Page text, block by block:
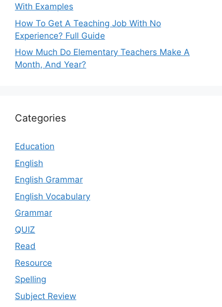
With Examples
How To Get A Teaching Job With No
Experience? Full Guide
How Much Do Elementary Teachers Make A
Month, And Year?
Categories
Education
English
English Grammar
English Vocabulary
Grammar
QUIZ
Read
Resource
Spelling
Subject Review